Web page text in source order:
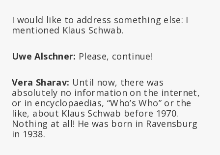
I would like to address something else: I
mentioned Klaus Schwab.
Uwe Alschner: Please, continue!
Vera Sharav: Until now, there was
absolutely no information on the internet,
or in encyclopaedias, “Who’s Who” or the
like, about Klaus Schwab before 1970.
Nothing at all! He was born in Ravensburg
in 1938.